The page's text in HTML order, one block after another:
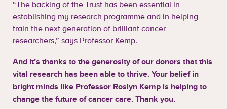
“The backing of the Trust has been essential in
establishing my research programme and in helping
train the next generation of brilliant cancer
researchers,” says Professor Kemp.
And it’s thanks to the generosity of our donors that this
vital research has been able to thrive. Your belief in
bright minds like Professor Roslyn Kemp is helping to
change the future of cancer care. Thank you.